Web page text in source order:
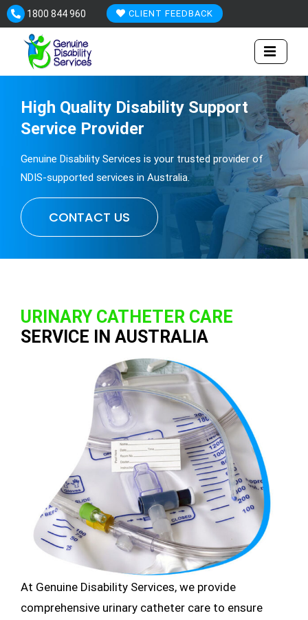
Skip
to
content
1800 844 960 CLIENT FEEDBACK
High Quality DisabilitySupport
Service Provider
Genuine Disability Services is your trusted provider of
NDIS-supported services in Australia.
CONTACT US
URINARY CATHETER CARE
SERVICE IN AUSTRALIA
At Genuine Disability Services, we provide
comprehensive urinary catheter care to ensure